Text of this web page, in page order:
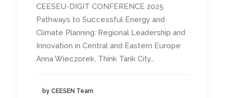
CEESEU-DIGIT CONFERENCE 2025
Pathways to Successful Energy and
Climate Planning: Regional Leadership and
Innovation in Central and Eastern Europe
Anna Wieczorek, Think Tank City…
by CEESEN Team